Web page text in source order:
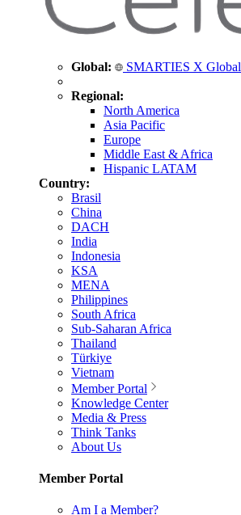
Global: SMARTIES X Global
Regional:
North America
Asia Pacific
Europe
Middle East & Africa
Hispanic LATAM
Country:
Brasil
China
DACH
India
Indonesia
KSA
MENA
Philippines
South Africa
Sub-Saharan Africa
Thailand
Türkiye
Vietnam
Member Portal
Knowledge Center
Media & Press
Think Tanks
About Us
Member Portal
Am I a Member?